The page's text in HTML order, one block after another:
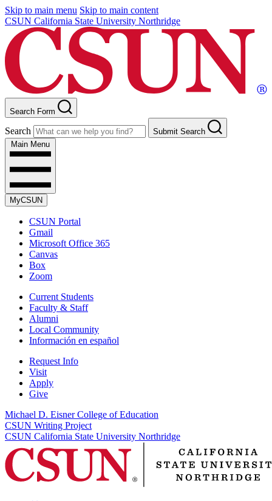
Skip to main menu Skip to main content
CSUN California State University Northridge
Search Form
Search
Submit Search
Main Menu
MyCSUN
CSUN Portal
Gmail
Microsoft Office 365
Canvas
Box
Zoom
Current Students
Faculty & Staff
Alumni
Local Community
Información en español
Request Info
Visit
Apply
Give
Michael D. Eisner College of Education
CSUN Writing Project
CSUN California State University Northridge